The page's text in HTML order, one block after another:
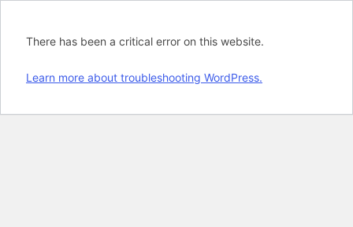
There has been a critical error on this website.
Learn more about troubleshooting WordPress.